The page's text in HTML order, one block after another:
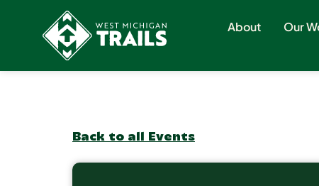
About Our
Back to all Events